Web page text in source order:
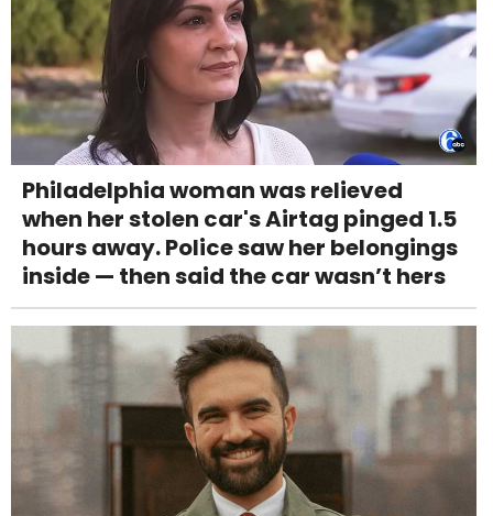
Philadelphia woman was relieved
when her stolen car's Airtag pinged 1.5
hours away. Police saw her belongings
inside — then said the car wasn’t hers